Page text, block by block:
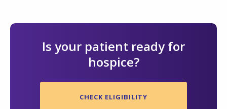
Is your patient ready for
hospice?
CHECK ELIGIBILITY